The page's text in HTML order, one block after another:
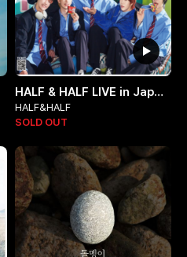
HALF & HALF LIVE in Japan 2024
HALF&HALF
SOLD OUT